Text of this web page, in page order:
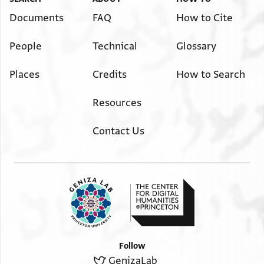
Documents
People
Places
FAQ
Technical
Credits
Resources
Contact Us
How to Cite
Glossary
How to Search
Follow
GenizaLab